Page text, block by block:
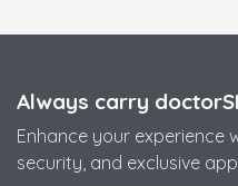
Always carry
Enhance your experience
security, and exclusive